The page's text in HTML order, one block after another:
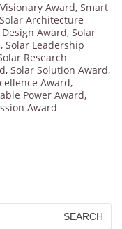
Award, Smart
Solar Architecture
Award, Solar
, Solar Leadership
Research
, Solar Solution Award,
Award,
Power Award,
Award